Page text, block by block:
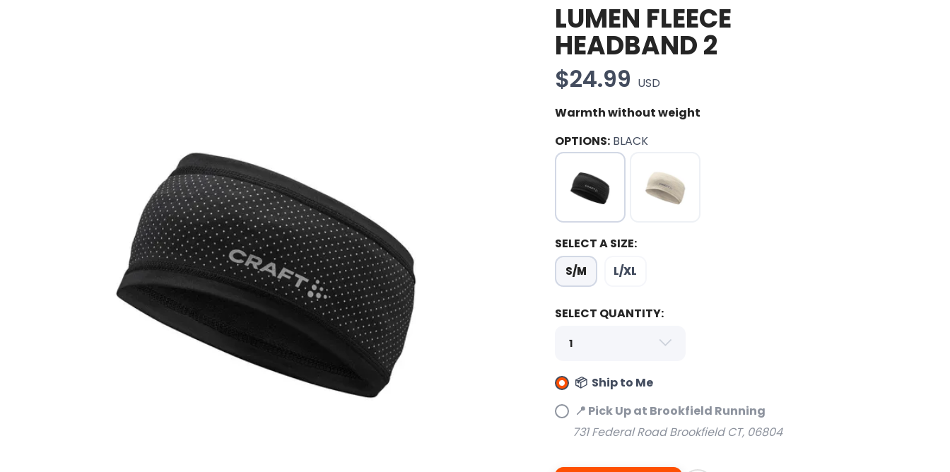
LUMEN FLEECE
HEADBAND 2
$24.99 USD
Warmth without weight
OPTIONS: BLACK
SELECT A SIZE:
S/M L/XL
SELECT QUANTITY:
📦 Ship to Me
📍 Pick Up at Brookfield Running
731 Federal Road Brookfield CT, 06804